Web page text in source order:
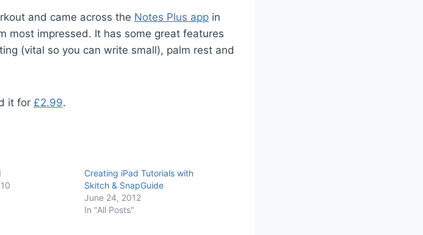
and came across the Notes Plus app in
most impressed. It has some great features
(vital so you can write small), palm rest and
it for £2.99.
Creating iPad Tutorials with
Skitch & SnapGuide
June 24, 2012
In "All Posts"